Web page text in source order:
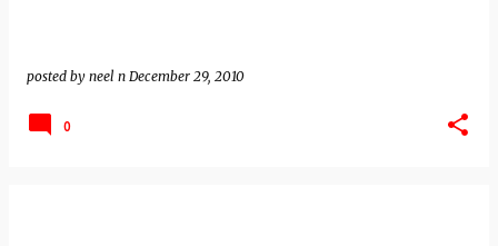
posted by neel n December 29, 2010
0